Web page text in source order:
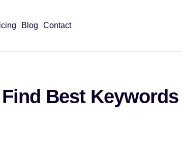
Blog Contact
Best Keywords